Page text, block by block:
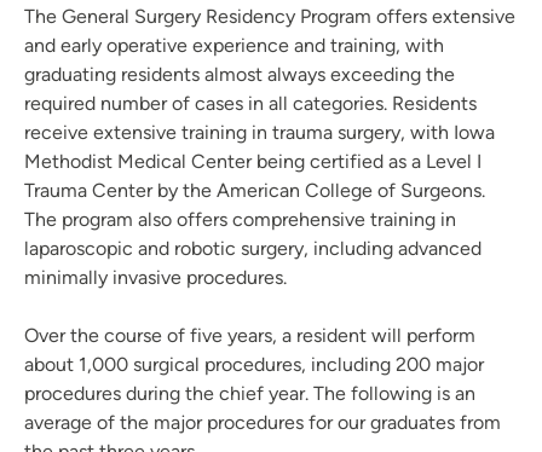
The General Surgery Residency Program offers extensive
and early operative experience and training, with
graduating residents almost always exceeding the
required number of cases in all categories. Residents
receive extensive training in trauma surgery, with Iowa
Methodist Medical Center being certified as a Level I
Trauma Center by the American College of Surgeons.
The program also offers comprehensive training in
laparoscopic and robotic surgery, including advanced
minimally invasive procedures.
Over the course of five years, a resident will perform
about 1,000 surgical procedures, including 200 major
procedures during the chief year. The following is an
average of the major procedures for our graduates from